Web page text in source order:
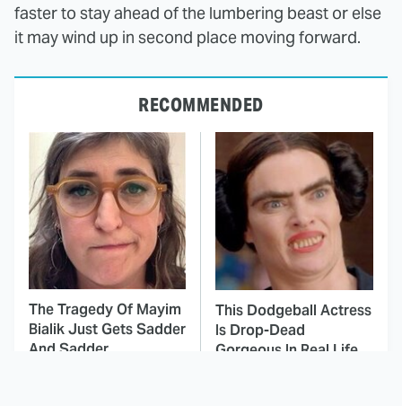
faster to stay ahead of the lumbering beast or else
it may wind up in second place moving forward.
RECOMMENDED
The Tragedy Of Mayim
Bialik Just Gets Sadder
And Sadder
This Dodgeball Actress
Is Drop-Dead
Gorgeous In Real Life